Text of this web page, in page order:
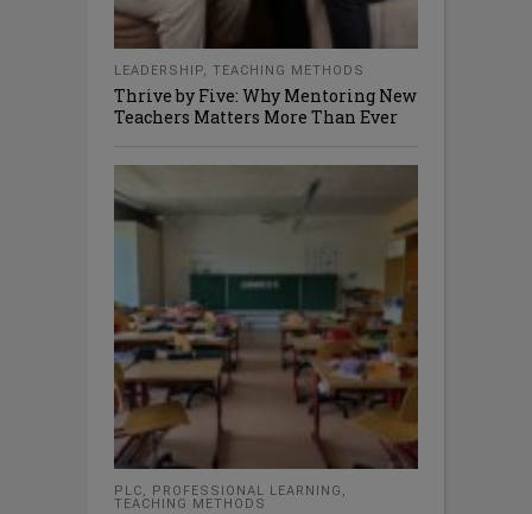
LEADERSHIP, TEACHING METHODS
Thrive by Five: Why Mentoring New
Teachers Matters More Than Ever
PLC, PROFESSIONAL LEARNING ,
TEACHING METHODS